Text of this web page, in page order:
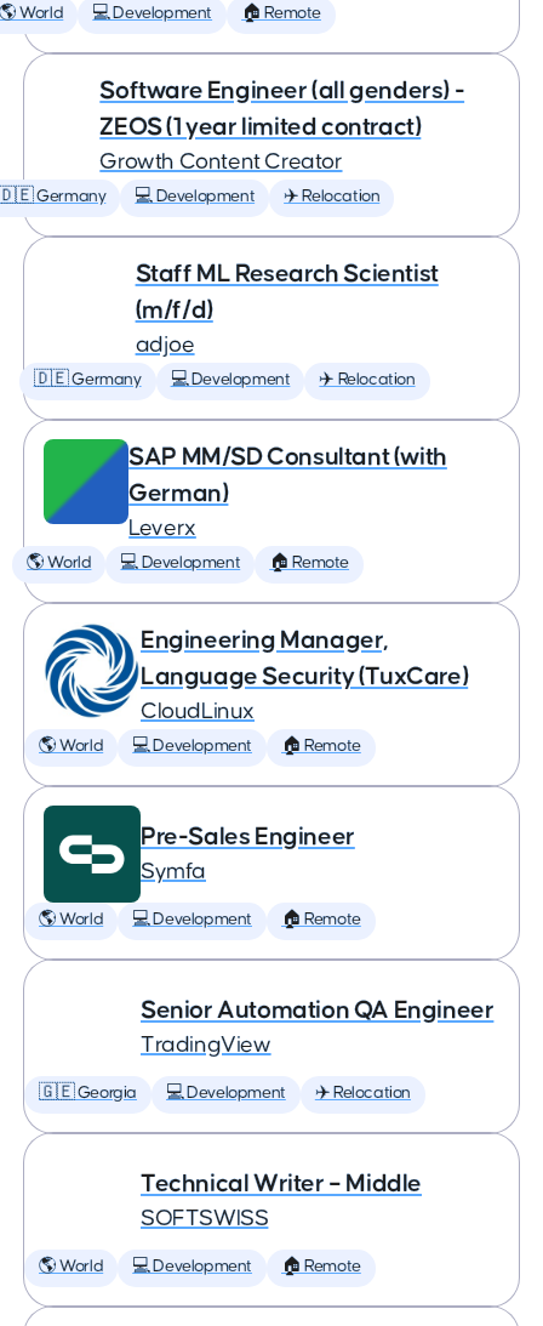
🌎 World 💻 Development 🏠 Remote
Software Engineer (all genders) -
ZEOS (1 year limited contract)
Growth Content Creator
Germany 💻 Development ✈️ Relocation
Staff ML Research Scientist
(m/f/d)
adjoe
🇩🇪 Germany 💻 Development ✈️ Relocation
SAP MM/SD Consultant (with
German)
Leverx
🌎 World 💻 Development 🏠 Remote
Engineering Manager,
Language Security (TuxCare)
CloudLinux
🌎 World 💻 Development 🏠 Remote
Pre-Sales Engineer
Symfa
🌎 World 💻 Development 🏠 Remote
Senior Automation QA Engineer
TradingView
🇬🇪 Georgia 💻 Development ✈️ Relocation
Technical Writer – Middle
SOFTSWISS
🌎 World 💻 Development 🏠 Remote